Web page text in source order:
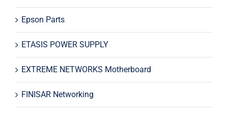
Epson Parts
ETASIS POWER SUPPLY
EXTREME NETWORKS Motherboard
FINISAR Networking